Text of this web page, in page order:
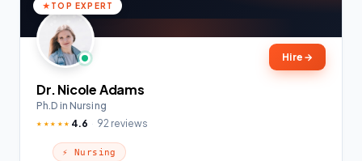
TOP EXPERT
Hire →
Dr. Nicole Adams
Ph.D in Nursing
★★★★★ 4.6 92 reviews
⚡ Nursing